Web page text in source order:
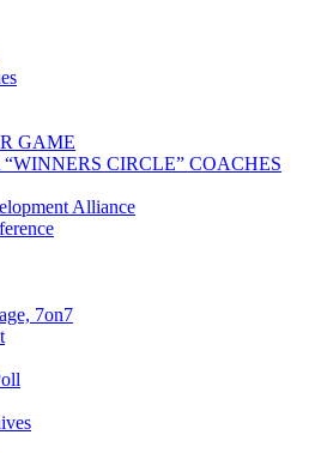
GAME
“WINNERS CIRCLE” COACHES
Alliance
7on7